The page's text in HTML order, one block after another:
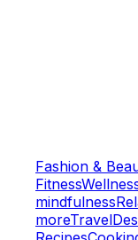
Fashion &
Fitness
mindfulness
moreTravel